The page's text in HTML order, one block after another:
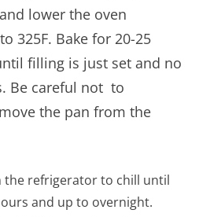
lower the oven
325F. Bake for 20-25
filling is just set and no
Be careful not to
the pan from the
the refrigerator to chill until
and up to overnight.